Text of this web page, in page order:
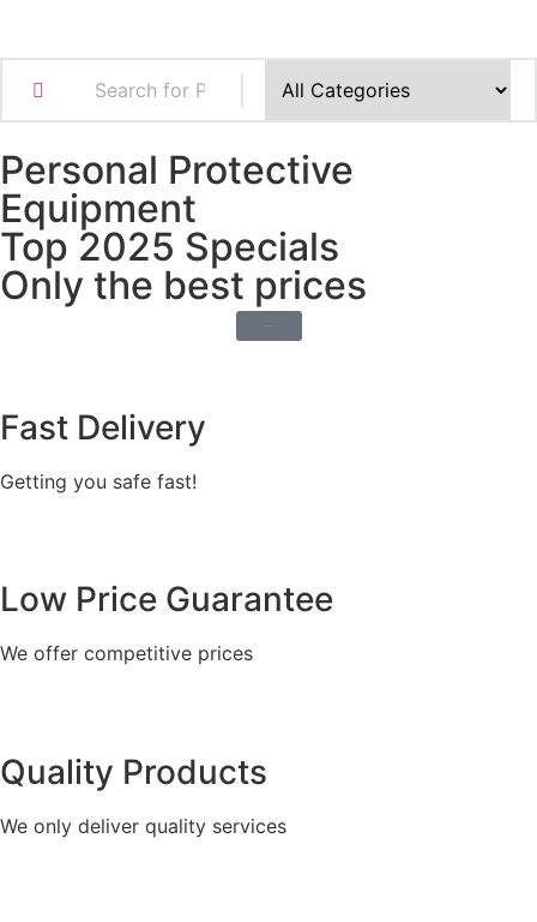
Personal Protective
Equipment
Top 2025 Specials
Only the best prices
Fast Delivery
Getting you safe fast!
Low Price Guarantee
We offer competitive prices
Quality Products
We only deliver quality services